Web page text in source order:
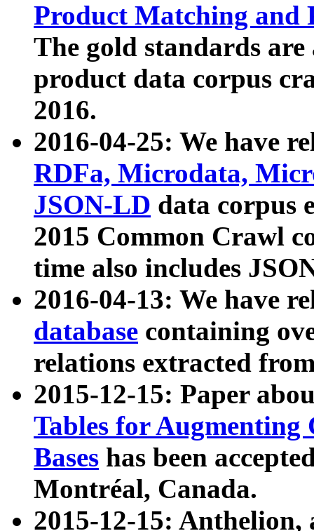
Product Matching and
The gold standards
product data corpus
2016.
2016-04-25: We have
RDFa, Microdata,
JSON-LD data corpus
2015 Common Crawl
time also includes
2016-04-13: We have
database containing
relations extracted
2015-12-15: Paper
Tables for Augmenting
Bases has been
Montréal, Canada.
2015-12-15: Anthelion,